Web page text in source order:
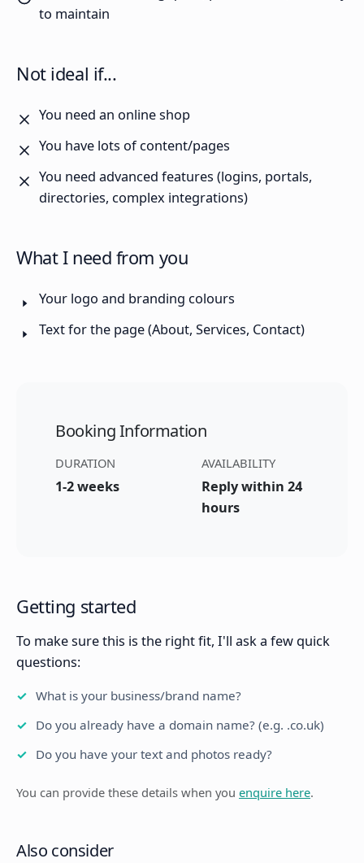
to maintain
Not ideal if...
You need an online shop
You have lots of content/pages
You need advanced features (logins, portals,
directories, complex integrations)
What I need from you
Your logo and branding colours
Text for the page (About, Services, Contact)
Booking Information
DURATION
1-2 weeks
AVAILABILITY
Reply within 24
hours
Getting started
To make sure this is the right fit, I'll ask a few quick
questions:
What is your business/brand name?
Do you already have a domain name? (e.g. .co.uk)
Do you have your text and photos ready?
You can provide these details when you enquire here.
Also consider